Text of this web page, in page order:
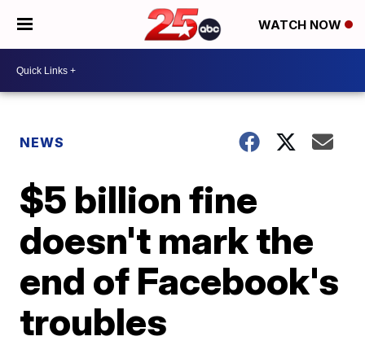
WATCH NOW
NEWS
$5 billion fine
doesn't mark the
end of Facebook's
troubles